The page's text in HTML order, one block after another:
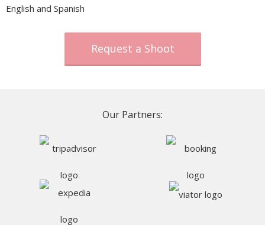
English and Spanish
Request a Shoot
Our Partners: